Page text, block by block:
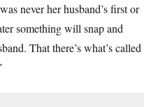
never her husband’s first or
something will snap and
That there’s what’s called